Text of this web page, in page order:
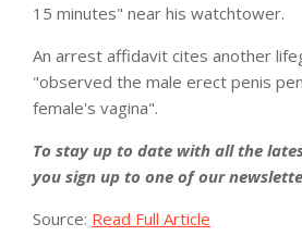
15 minutes" near his watchtower.
An arrest affidavit cites another
"observed the male erect penis
female's vagina".
To stay up to date with all the
you sign up to one of our
Source: Read Full Article